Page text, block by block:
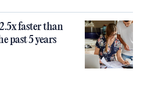
faster than
past 5 years